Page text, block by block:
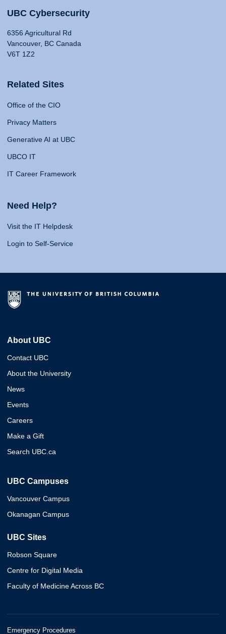
UBC Cybersecurity
6356 Agricultural Rd
Vancouver, BC Canada
V6T 1Z2
Related Sites
Office of the CIO
Privacy Matters
Generative AI at UBC
UBCO IT
IT Career Framework
Need Help?
Visit the IT Helpdesk
Login to Self-Service
About UBC
Contact UBC
About the University
News
Events
Careers
Make a Gift
Search UBC.ca
UBC Campuses
Vancouver Campus
Okanagan Campus
UBC Sites
Robson Square
Centre for Digital Media
Faculty of Medicine Across BC
Emergency Procedures